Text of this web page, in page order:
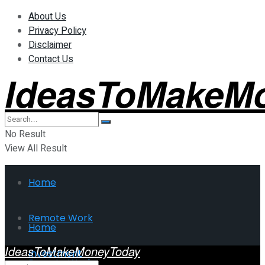
About Us
Privacy Policy
Disclaimer
Contact Us
No Result
View All Result
Home
Remote Work
Investment
Home
IdeasToMakeMoneyToday